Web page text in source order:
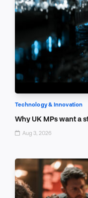
Technology & Innovation
Why UK MPs want a
Aug 3, 2026